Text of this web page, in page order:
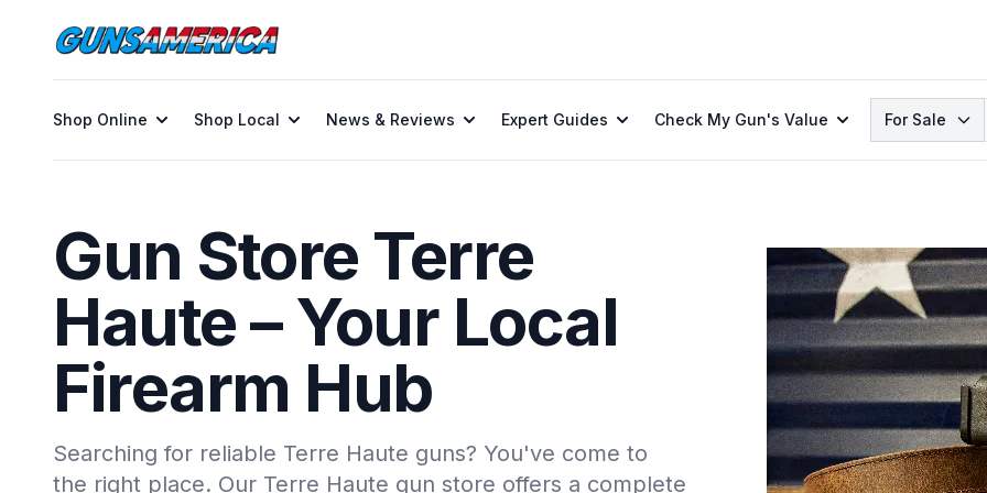
Shop Online Shop Local News & Reviews Expert Guides Check My Gun's Value Search
For Sale
Gun Store Terre
Haute – Your Local
Firearm Hub
Searching for reliable Terre Haute guns? You've come to
the right place. Our Terre Haute gun store offers a complete